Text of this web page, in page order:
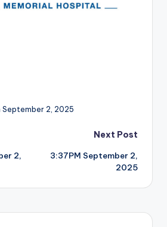
September 2, 2025
2,
Next Post
3:37PM September 2,
2025